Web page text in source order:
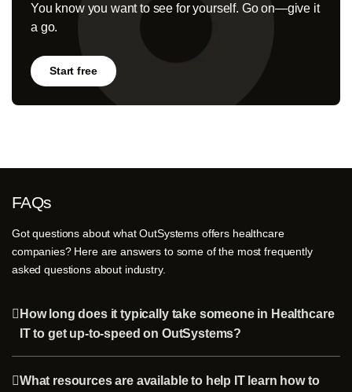
You know you want to see for yourself. Go on—give it
a go.
Start free
FAQs
Got questions about what OutSystems offers healthcare
companies? Here are answers to some of the most frequently
asked questions about industry.
How long does it typically take someone in Healthcare
IT to get up-to-speed on OutSystems?
What resources are available to help IT learn how to